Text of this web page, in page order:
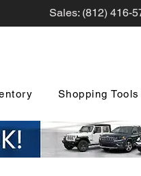
Sales: (812) 416-
Shopping Tools